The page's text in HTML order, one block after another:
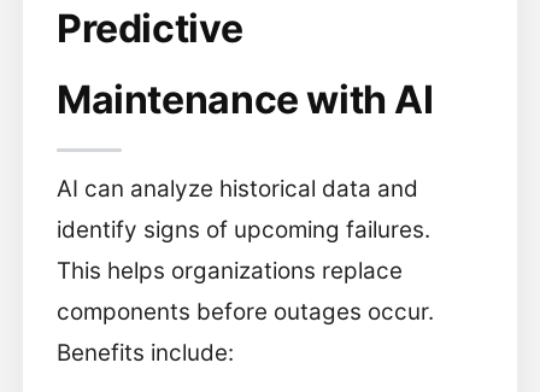
Predictive
Maintenance with AI
AI can analyze historical data and
identify signs of upcoming failures.
This helps organizations replace
components before outages occur.
Benefits include: